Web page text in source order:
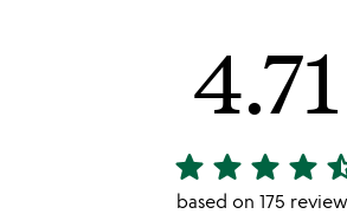
4.71
4.71
stars
star star star star
based on 175